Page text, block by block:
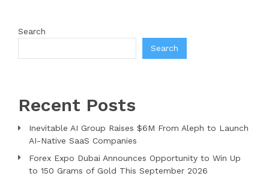
Search
Search
Recent Posts
Inevitable AI Group Raises $6M From Aleph to Launch
AI-Native SaaS Companies
Forex Expo Dubai Announces Opportunity to Win Up
to 150 Grams of Gold This September 2026